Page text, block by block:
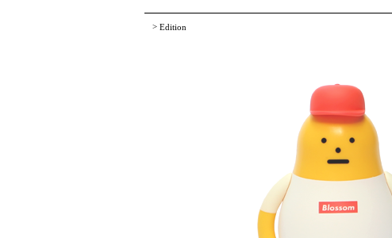
> Edition